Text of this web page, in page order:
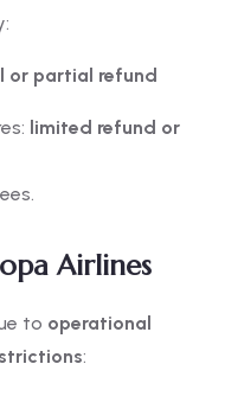
or partial refund
limited refund or
Airlines
to operational
: